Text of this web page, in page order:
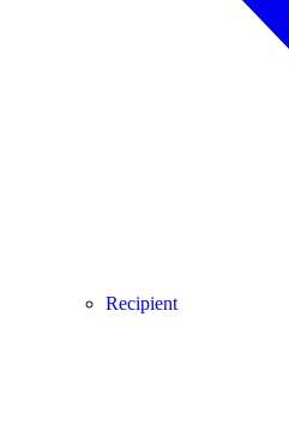
Recipient